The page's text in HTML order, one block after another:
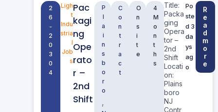
2
6
-
2
0
3
0
4
Ligh
t
Indu
stria
l
Job
s
Pac
kagi
ng
Ope
rato
r –
2nd
Shift
P
l
a
i
n
s
b
o
r
o
,
C
o
n
t
r
a
c
t
O
n
s
i
t
e
4
M
o
n
t
h
s
Title:
Packa
ging
Opera
tor –
2nd
Shift
Locati
on:
Plains
boro
NJ
Contr
Po
ste
d 3
da
ys
ag
o
R
e
a
d
m
o
r
e